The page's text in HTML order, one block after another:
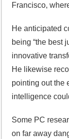
Francisco,
He anticipated
being “the best
innovative
He likewise
pointing out the
intelligence
Some PC
on far away